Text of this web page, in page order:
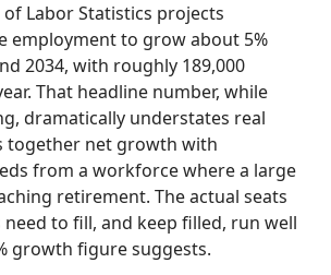
of Labor Statistics projects
employment to grow about 5%
2034, with roughly 189,000
That headline number, while
dramatically understates real
together net growth with
from a workforce where a large
retirement. The actual seats
to fill, and keep filled, run well
growth figure suggests.